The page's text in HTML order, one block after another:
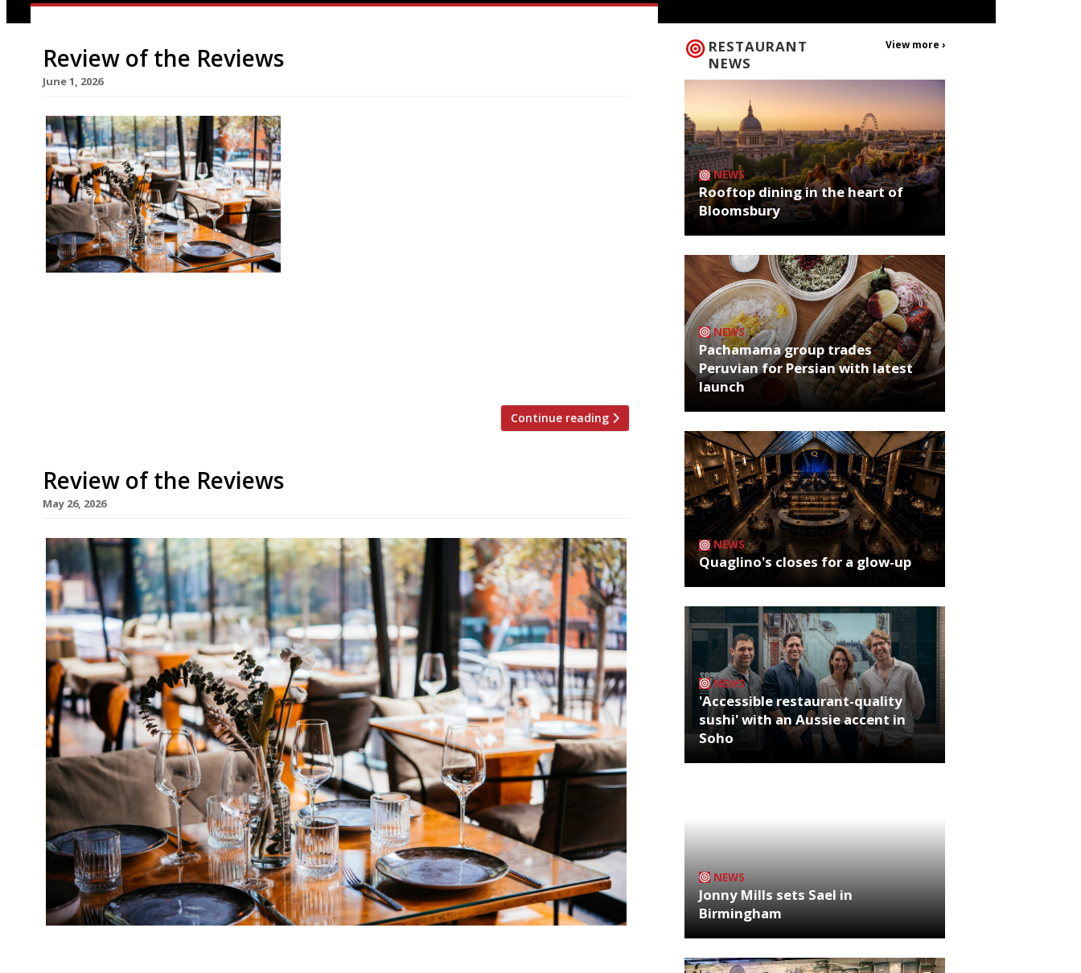
Review of the Reviews
June 1, 2026
Continue reading
Review of the Reviews
May 26, 2026
RESTAURANT
NEWS
View more ›
NEWS
Rooftop dining in the heart of
Bloomsbury
NEWS
Pachamama group trades
Peruvian for Persian with latest
launch
NEWS
Quaglino's closes for a glow-up
NEWS
'Accessible restaurant-quality
sushi' with an Aussie accent in
Soho
NEWS
Jonny Mills sets Sael in
Birmingham